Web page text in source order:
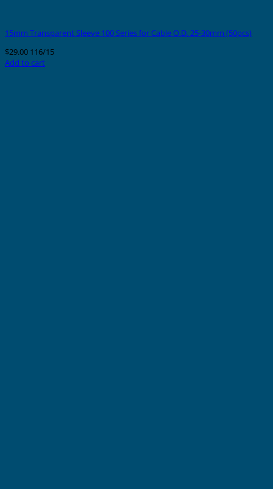
15mm Transparent Sleeve 100 Series for Cable O.D. 25-30mm (50pcs)
$29.00 116/15
Add to cart